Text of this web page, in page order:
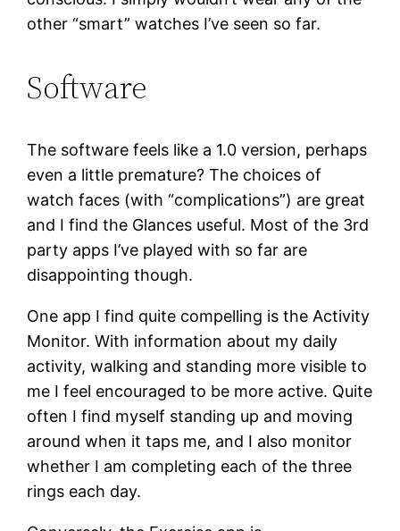
other “smart” watches I’ve seen so far.
Software
The software feels like a 1.0 version, perhaps
even a little premature? The choices of
watch faces (with “complications”) are great
and I find the Glances useful. Most of the 3rd
party apps I’ve played with so far are
disappointing though.
One app I find quite compelling is the Activity
Monitor. With information about my daily
activity, walking and standing more visible to
me I feel encouraged to be more active. Quite
often I find myself standing up and moving
around when it taps me, and I also monitor
whether I am completing each of the three
rings each day.